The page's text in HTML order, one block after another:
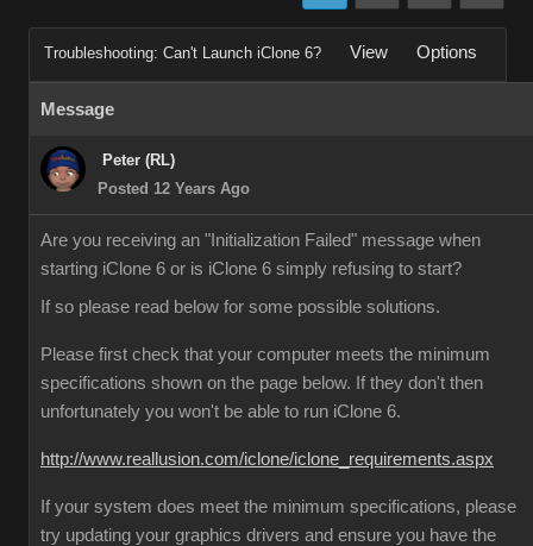
Troubleshooting: Can't Launch iClone 6? View Options
Message
Peter (RL)
Posted 12 Years Ago
Are you receiving an "Initialization Failed" message when
starting iClone 6 or is iClone 6 simply refusing to start?
If so please read below for some possible solutions.
Please first check that your computer meets the minimum
specifications shown on the page below. If they don't then
unfortunately you won't be able to run iClone 6.
http://www.reallusion.com/iclone/iclone_requirements.aspx
If your system does meet the minimum specifications, please
try updating your graphics drivers and ensure you have the